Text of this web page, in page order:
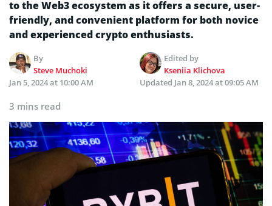
to the Web3 ecosystem as it offers a secure, user-
friendly, and convenient platform for both novice
and experienced crypto enthusiasts.
By
Steve Muchoki
Edited by
Kseniia Klichova
Jan 5, 2024 at 10:00 AM
Updated Jan 8, 2024 at 09:05 AM
3 mins read